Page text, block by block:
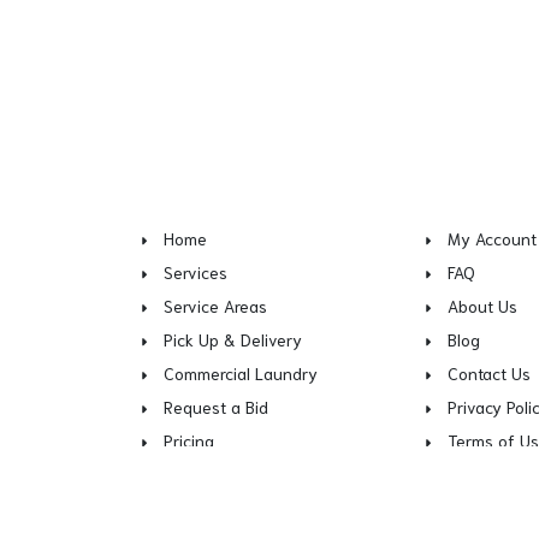
Home
Services
Service Areas
Pick Up & Delivery
Commercial Laundry
Request a Bid
Pricing
My Account
FAQ
About Us
Blog
Contact Us
Privacy
Terms of